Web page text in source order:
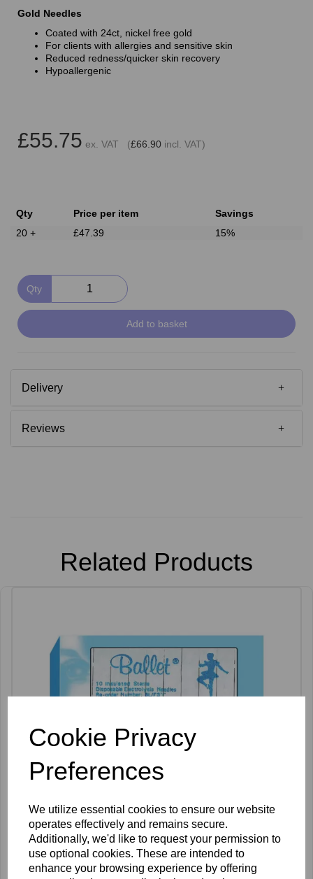
Cookie Privacy
Preferences
We utilize essential cookies to ensure our website
operates effectively and remains secure.
Additionally, we'd like to request your permission to
use optional cookies. These are intended to
enhance your browsing experience by offering
Gold Needles
Coated with 24ct, nickel free gold
For clients with allergies and sensitive skin
Reduced redness/quicker skin recovery
Hypoallergenic
£55.75 ex. VAT (£66.90 incl. VAT)
Qty Price per item
Savings
20 +
£47.39 15%
Qty
Add to basket
Delivery
Reviews
Related Products
Ballet K Shank Insulated Needles Pack of 50